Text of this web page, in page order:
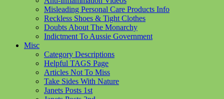
Misleading Personal Care Products Info
Reckless Shoes & Tight Clothes
Doubts About The Monarchy
Indictment To Aussie Government
Misc
Category Descriptions
Helpful TAGS Page
Articles Not To Miss
Take Sides With Nature
Janets Posts 1st